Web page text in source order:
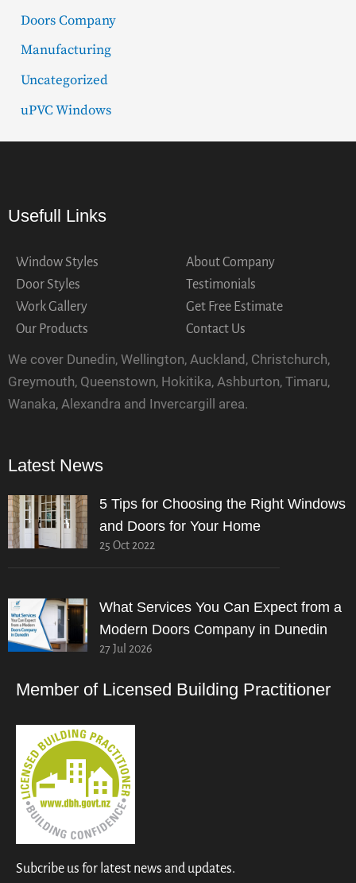
Doors Company
Manufacturing
Uncategorized
uPVC Windows
Usefull Links
Window Styles
Door Styles
Work Gallery
Our Products
About Company
Testimonials
Get Free Estimate
Contact Us
We cover Dunedin, Wellington, Auckland, Christchurch,
Greymouth, Queenstown, Hokitika, Ashburton, Timaru,
Wanaka, Alexandra and Invercargill area.
Latest News
5 Tips for Choosing the Right Windows
and Doors for Your Home
25 Oct 2022
What Services You Can Expect from a
Modern Doors Company in Dunedin
27 Jul 2026
Member of Licensed Building Practitioner
Subcribe us for latest news and updates.